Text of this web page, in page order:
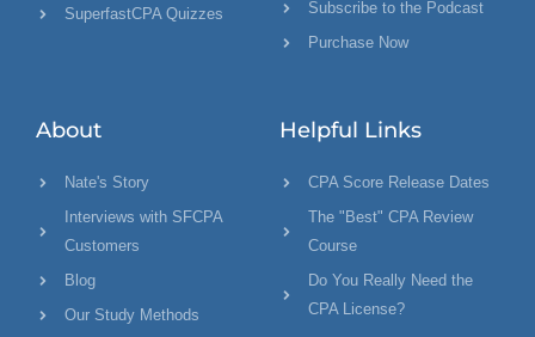
SuperfastCPA Quizzes
Subscribe to the Podcast
Purchase Now
About
Nate's Story
Interviews with SFCPA
Customers
Blog
Our Study Methods
Helpful Links
CPA Score Release Dates
The "Best" CPA Review
Course
Do You Really Need the
CPA License?